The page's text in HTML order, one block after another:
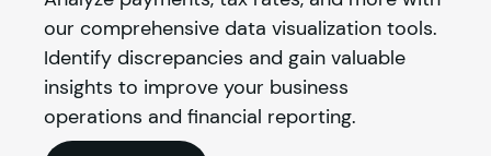
our comprehensive data visualization tools.
Identify discrepancies and gain valuable
insights to improve your business
operations and financial reporting.